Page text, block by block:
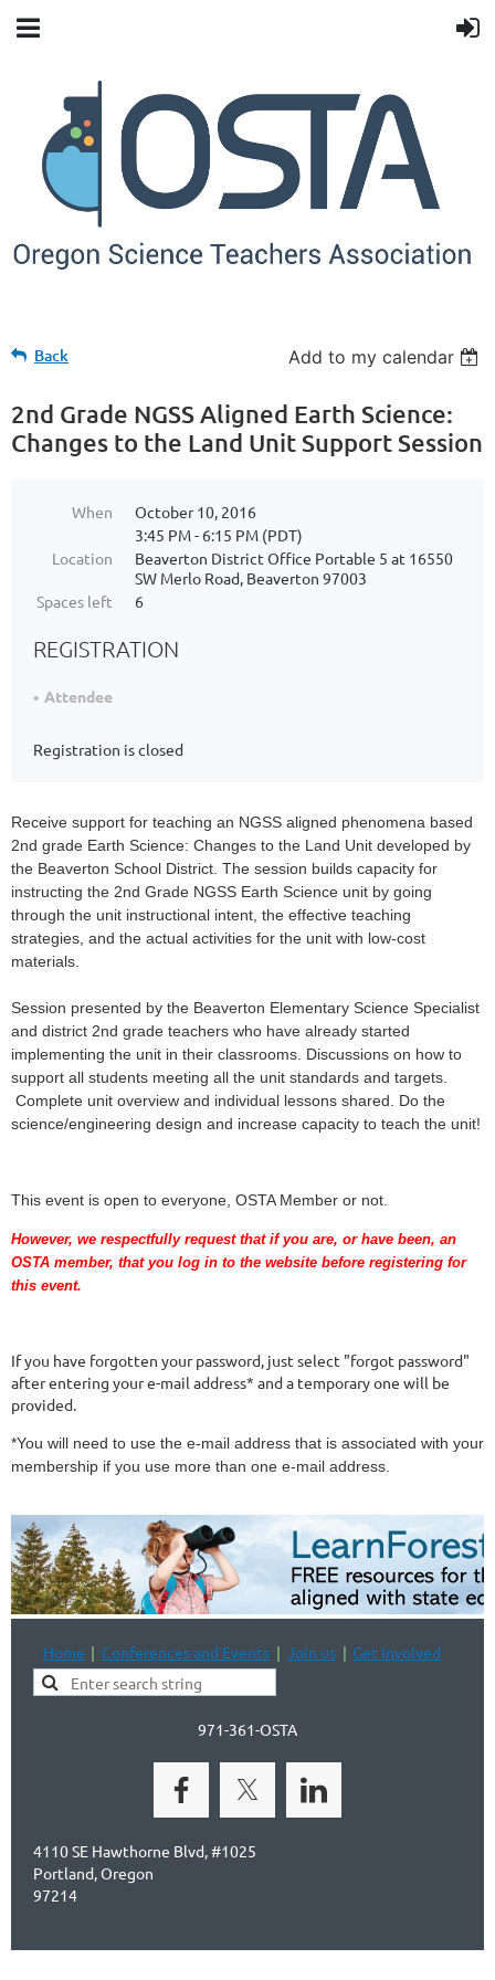
Back Add to my calendar
2nd Grade NGSS Aligned Earth Science:
Changes to the Land Unit Support Session
When
October 10, 2016
3:45 PM - 6:15 PM (PDT)
Location
Beaverton District Office Portable 5 at 16550
SW Merlo Road, Beaverton 97003
Spaces left
6
REGISTRATION
Attendee
Registration is closed
Receive support for teaching an NGSS aligned phenomena based
2nd grade Earth Science: Changes to the Land Unit developed by
the Beaverton School District. The session builds capacity for
instructing the 2nd Grade NGSS Earth Science unit by going
through the unit instructional intent, the effective teaching
strategies, and the actual activities for the unit with low-cost
materials.
Session presented by the Beaverton Elementary Science Specialist
and district 2nd grade teachers who have already started
implementing the unit in their classrooms. Discussions on how to
support all students meeting all the unit standards and targets.
Complete unit overview and individual lessons shared. Do the
science/engineering design and increase capacity to teach the unit!
This event is open to everyone, OSTA Member or not.
However, we respectfully request that if you are, or have been, an
OSTA member, that you log in to the website before registering for
this event.
If you have forgotten your password, just select "forgot password"
after entering your e-mail address* and a temporary one will be
provided.
*You will need to use the e-mail address that is associated with your
membership if you use more than one e-mail address.
Home Conferences and Events Join us Get Involved
971-361-OSTA
4110 SE Hawthorne Blvd, #1025
Portland, Oregon
97214